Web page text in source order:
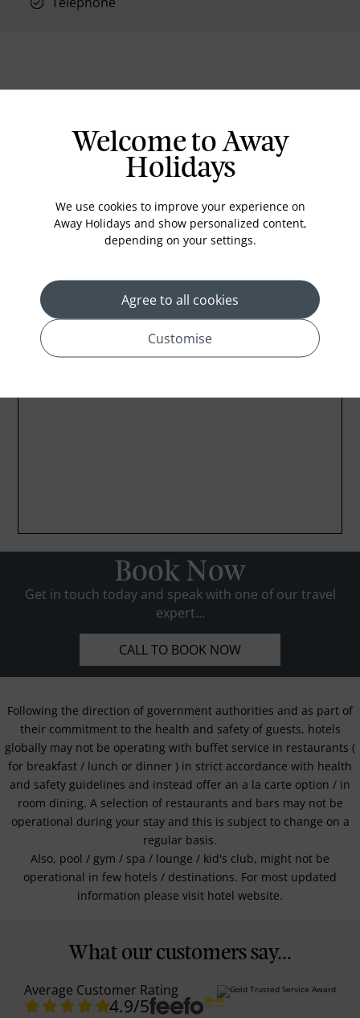
Book Now
Get in touch today and speak with one of our travel
expert...
CALL TO BOOK NOW
Following the direction of government authorities and as part of
their commitment to the health and safety of guests, hotels
globally may not be operating with buffet service in restaurants (
for breakfast / lunch or dinner ) in strict accordance with health
and safety guidelines and instead offer an a la carte option / in
room dining. A selection of restaurants and bars may not be
operational during your stay and this is subject to change on a
regular basis.
Also, pool / gym / spa / lounge / kid's club, might not be
operational in few hotels / destinations. For most updated
information please visit hotel website.
Welcome to Away
Holidays
We use cookies to improve your experience on
Away Holidays and show personalized content,
depending on your settings.
Agree to all cookies
Customise
What our customers say...
Average Customer Rating
4.9/5